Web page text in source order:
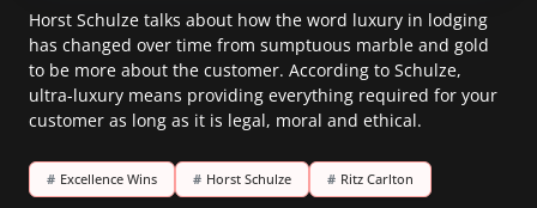
Horst Schulze talks about how the word luxury in lodging
has changed over time from sumptuous marble and gold
to be more about the customer. According to Schulze,
ultra-luxury means providing everything required for your
customer as long as it is legal, moral and ethical.
# Excellence Wins # Horst Schulze # Ritz Carlton